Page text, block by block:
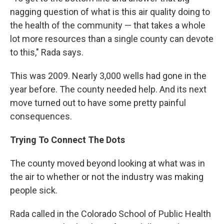
nagging question of what is this air quality doing to
the health of the community — that takes a whole
lot more resources than a single county can devote
to this," Rada says.
This was 2009. Nearly 3,000 wells had gone in the
year before. The county needed help. And its next
move turned out to have some pretty painful
consequences.
Trying To Connect The Dots
The county moved beyond looking at what was in
the air to whether or not the industry was making
people sick.
Rada called in the Colorado School of Public Health